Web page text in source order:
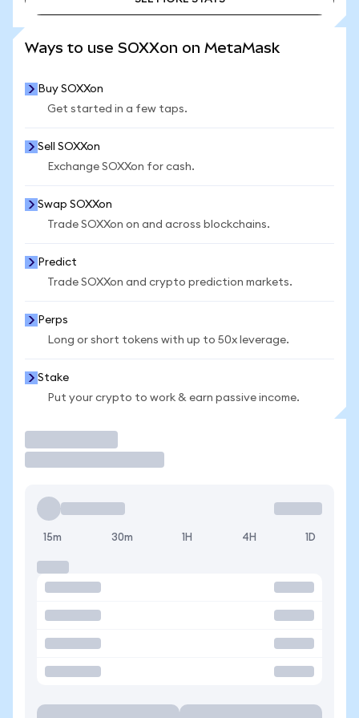
Ways to use SOXXon on MetaMask
Buy SOXXon
Get started in a few taps.
Sell SOXXon
Exchange SOXXon for cash.
Swap SOXXon
Trade SOXXon on and across blockchains.
Predict
Trade SOXXon and crypto prediction markets.
Perps
Long or short tokens with up to 50x leverage.
Stake
Put your crypto to work & earn passive income.
15m 30m 1H 4H 1D